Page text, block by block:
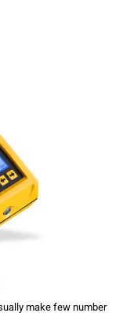
make few number